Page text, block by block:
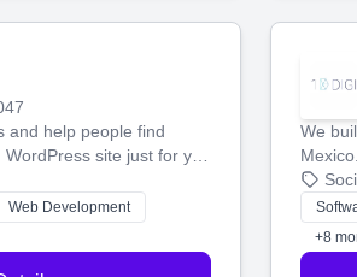
and help people find
site just for you
so your business
Web Development
We
your
+8